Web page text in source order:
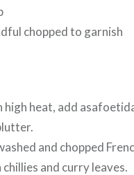
chopped to garnish
heat, add
and chopped
and curry leaves.